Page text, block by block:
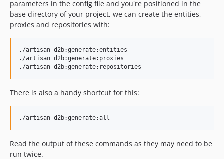
parameters in the config file and you're positioned in the
base directory of your project, we can create the entities,
proxies and repositories with:
./artisan d2b:generate:entities
./artisan d2b:generate:proxies
There is also a handy shortcut for this:
Read the output of these commands as they may need to be
run twice.